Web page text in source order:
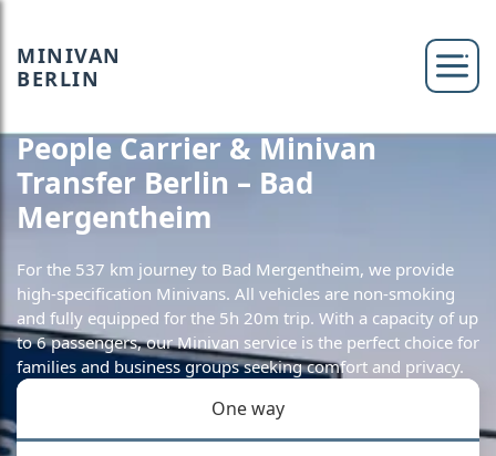
MINIVAN
BERLIN
People Carrier & Minivan
Transfer Berlin – Bad
Mergentheim
For the 537 km journey to Bad Mergentheim, we provide
high-specification Minivans. All vehicles are non-smoking
and fully equipped for the 5h 20m trip. With a capacity of up
to 6 passengers, our Minivan service is the perfect choice for
families and business groups seeking comfort and privacy.
One way